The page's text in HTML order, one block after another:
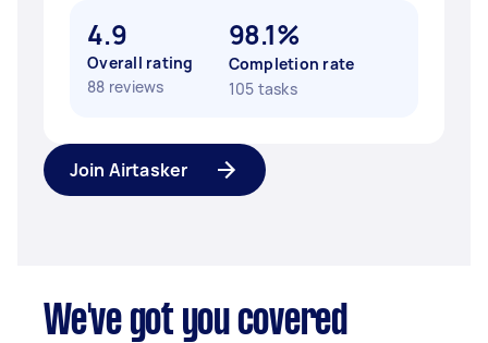
4.9
Overall rating
88 reviews
98.1%
Completion rate
105 tasks
Join Airtasker
We've got you covered